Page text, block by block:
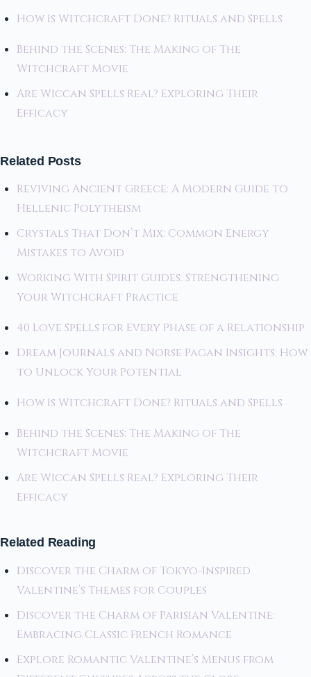
How Is Witchcraft Done? Rituals and Spells
Behind the Scenes: The Making of The
Witchcraft Movie
Are Wiccan Spells Real? Exploring Their
Efficacy
Related Posts
Reviving Ancient Greece: A Modern Guide to
Hellenic Polytheism
Crystals That Don’t Mix: Common Energy
Mistakes to Avoid
Working With Spirit Guides: Strengthening
Your Witchcraft Practice
40 Love Spells for Every Phase of a Relationship
Dream Journals and Norse Pagan Insights: How
to Unlock Your Potential
How Is Witchcraft Done? Rituals and Spells
Behind the Scenes: The Making of The
Witchcraft Movie
Are Wiccan Spells Real? Exploring Their
Efficacy
Related Reading
Discover the Charm of Tokyo-Inspired
Valentine’s Themes for Couples
Discover the Charm of Parisian Valentine:
Embracing Classic French Romance
Explore Romantic Valentine’s Menus from